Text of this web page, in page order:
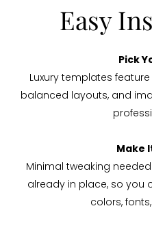
Easy
Pick
Luxury templates
balanced layouts, and
Make
Minimal tweaking
already in place, so you
colors,